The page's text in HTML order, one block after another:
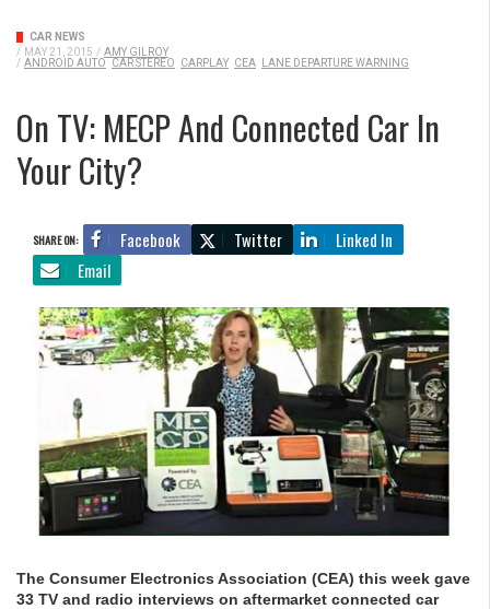
CAR NEWS
/ MAY 21, 2015 / AMY GILROY
/ ANDROID AUTO CAR STEREO CARPLAY CEA LANE DEPARTURE WARNING
On TV: MECP And Connected Car In
Your City?
SHARE ON: Facebook Twitter
Linked In
Email
The Consumer Electronics Association (CEA) this week gave
33 TV and radio interviews on aftermarket connected car